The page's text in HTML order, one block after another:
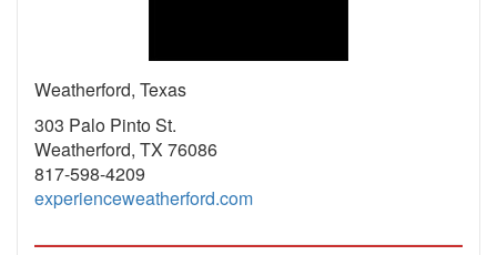
Weatherford, Texas
303 Palo Pinto St.
Weatherford, TX 76086
817-598-4209
experienceweatherford.com